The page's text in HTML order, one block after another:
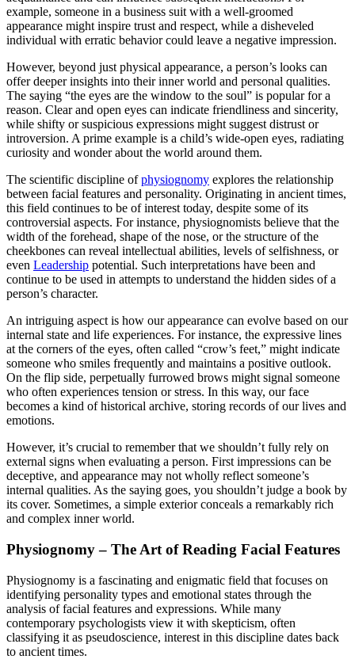
example, someone in a business suit with a well-groomed
appearance might inspire trust and respect, while a disheveled
individual with erratic behavior could leave a negative impression.
However, beyond just physical appearance, a person’s looks can
offer deeper insights into their inner world and personal qualities.
The saying “the eyes are the window to the soul” is popular for a
reason. Clear and open eyes can indicate friendliness and sincerity,
while shifty or suspicious expressions might suggest distrust or
introversion. A prime example is a child’s wide-open eyes, radiating
curiosity and wonder about the world around them.
The scientific discipline ofphysiognomy explores the relationship
between facial features and personality. Originating in ancient times,
this field continues to be of interest today, despite some of its
controversial aspects. For instance, physiognomists believe that the
width of the forehead, shape of the nose, or the structure of the
cheekbones can reveal intellectual abilities, levels of selfishness, or
even Leadership potential. Such interpretations have been and
continue to be used in attempts to understand the hidden sides of a
person’s character.
An intriguing aspect is how our appearance can evolve based on our
internal state and life experiences. For instance, the expressive lines
at the corners of the eyes, often called “crow’s feet,” might indicate
someone who smiles frequently and maintains a positive outlook.
On the flip side, perpetually furrowed brows might signal someone
who often experiences tension or stress. In this way, our face
becomes a kind of historical archive, storing records of our lives and
emotions.
However, it’s crucial to remember that we shouldn’t fully rely on
external signs when evaluating a person. First impressions can be
deceptive, and appearance may not wholly reflect someone’s
internal qualities. As the saying goes, you shouldn’t judge a book by
its cover. Sometimes, a simple exterior conceals a remarkably rich
and complex inner world.
Physiognomy – The Art of Reading Facial Features
Physiognomy is a fascinating and enigmatic field that focuses on
identifying personality types and emotional states through the
analysis of facial features and expressions. While many
contemporary psychologists view it with skepticism, often
classifying it as pseudoscience, interest in this discipline dates back
to ancient times.